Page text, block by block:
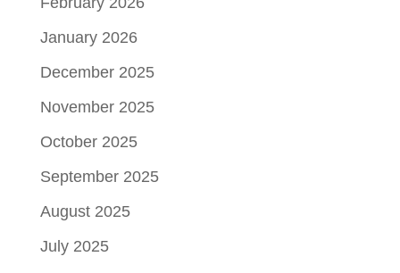
January 2026
December 2025
November 2025
October 2025
September 2025
August 2025
July 2025